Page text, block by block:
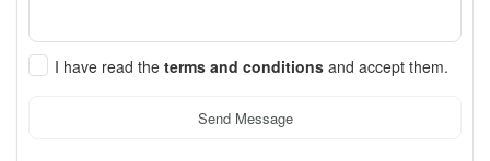
I have read the terms and conditions and accept them.
Send Message